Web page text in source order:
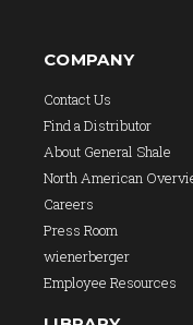
COMPANY
Contact Us
Find a Distributor
About General Shale
North American
Careers
Press Room
wienerberger
Employee Resources